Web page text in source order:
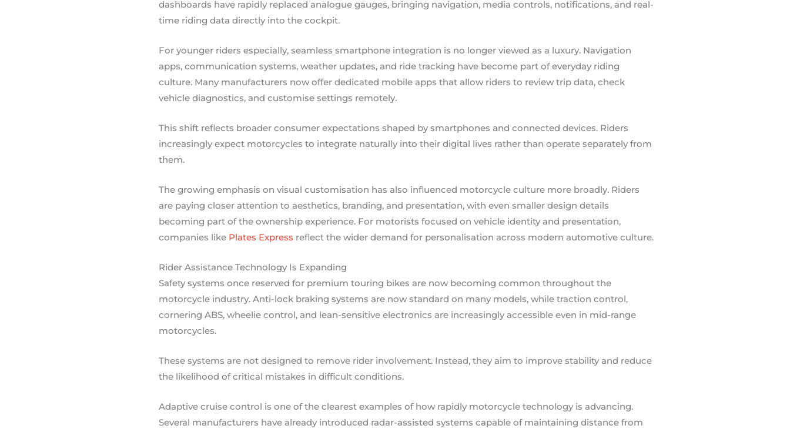
dashboards have rapidly replaced analogue gauges, bringing navigation, media controls, notifications, and real-
time riding data directly into the cockpit.
For younger riders especially, seamless smartphone integration is no longer viewed as a luxury. Navigation
apps, communication systems, weather updates, and ride tracking have become part of everyday riding
culture. Many manufacturers now offer dedicated mobile apps that allow riders to review trip data, check
vehicle diagnostics, and customise settings remotely.
This shift reflects broader consumer expectations shaped by smartphones and connected devices. Riders
increasingly expect motorcycles to integrate naturally into their digital lives rather than operate separately from
them.
The growing emphasis on visual customisation has also influenced motorcycle culture more broadly. Riders
are paying closer attention to aesthetics, branding, and presentation, with even smaller design details
becoming part of the ownership experience. For motorists focused on vehicle identity and presentation,
companies like Plates Express reflect the wider demand for personalisation across modern automotive culture.
Rider Assistance Technology Is Expanding
Safety systems once reserved for premium touring bikes are now becoming common throughout the
motorcycle industry. Anti-lock braking systems are now standard on many models, while traction control,
cornering ABS, wheelie control, and lean-sensitive electronics are increasingly accessible even in mid-range
motorcycles.
These systems are not designed to remove rider involvement. Instead, they aim to improve stability and reduce
the likelihood of critical mistakes in difficult conditions.
Adaptive cruise control is one of the clearest examples of how rapidly motorcycle technology is advancing.
Several manufacturers have already introduced radar-assisted systems capable of maintaining distance from